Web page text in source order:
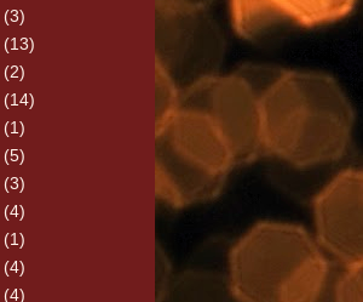
(3)
(13)
(2)
(14)
(1)
(5)
(3)
(4)
(1)
(4)
(4)